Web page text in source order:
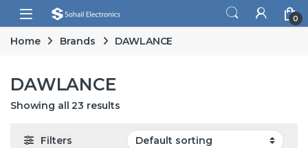
Skip to navigation
Skip to content
Open 0
Home Brands DAWLANCE
DAWLANCE
Showing all 23 results
Filters